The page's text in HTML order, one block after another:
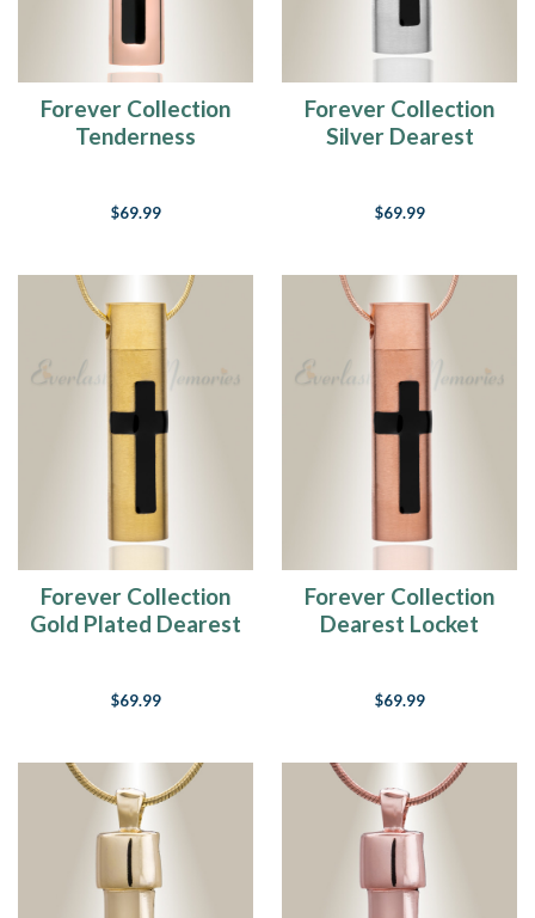
Forever Collection
Tenderness
$69.99
Forever Collection
Silver Dearest
$69.99
Forever Collection
Gold Plated Dearest
$69.99
Forever Collection
Dearest Locket
$69.99